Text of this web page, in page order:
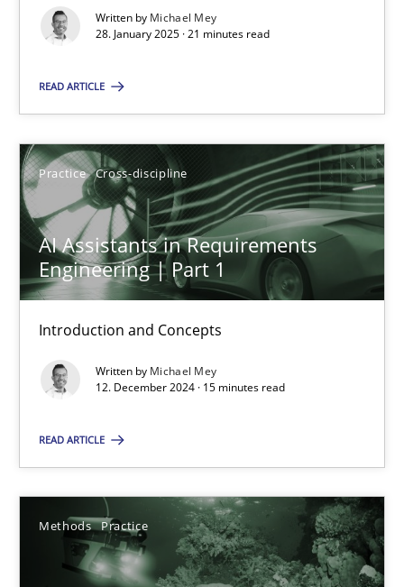
Written by Michael Mey
28. January 2025 · 21 minutes read
READ ARTICLE
Practice Cross-discipline
AI Assistants in Requirements
Engineering | Part 1
Introduction and Concepts
Written by Michael Mey
12. December 2024 · 15 minutes read
READ ARTICLE
Methods Practice
Introduction and Concepts
Practice Cross-discipline
Michael Mey
12.12.2024
15 minutes
Suggest missing topic
You are missing articles on a particular topic?
SUGGEST MISSING TOPIC